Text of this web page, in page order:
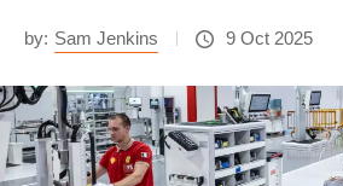
by: Sam Jenkins 9 Oct 2025